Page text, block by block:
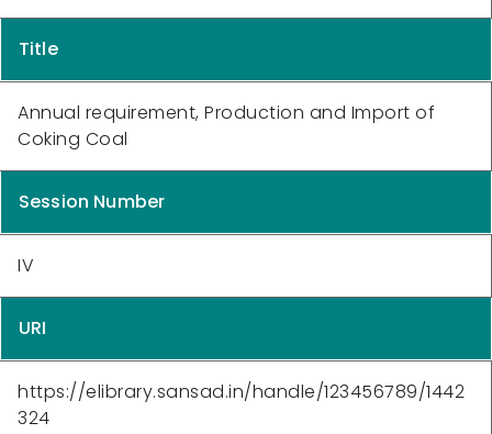
Title
Annual requirement, Production and Import of
Coking Coal
Session Number
IV
URI
https://elibrary.sansad.in/handle/123456789/1442
324